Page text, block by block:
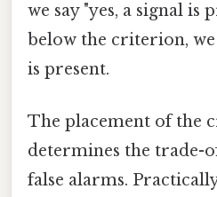
we say "yes, a signal is
below the criterion, we
is present.
The placement of the
determines the trade-
false alarms.